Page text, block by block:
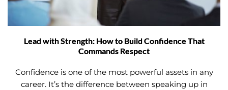
Lead with Strength: How to Build Confidence That
Commands Respect
Confidence is one of the most powerful assets in any
career. It’s the difference between speaking up in